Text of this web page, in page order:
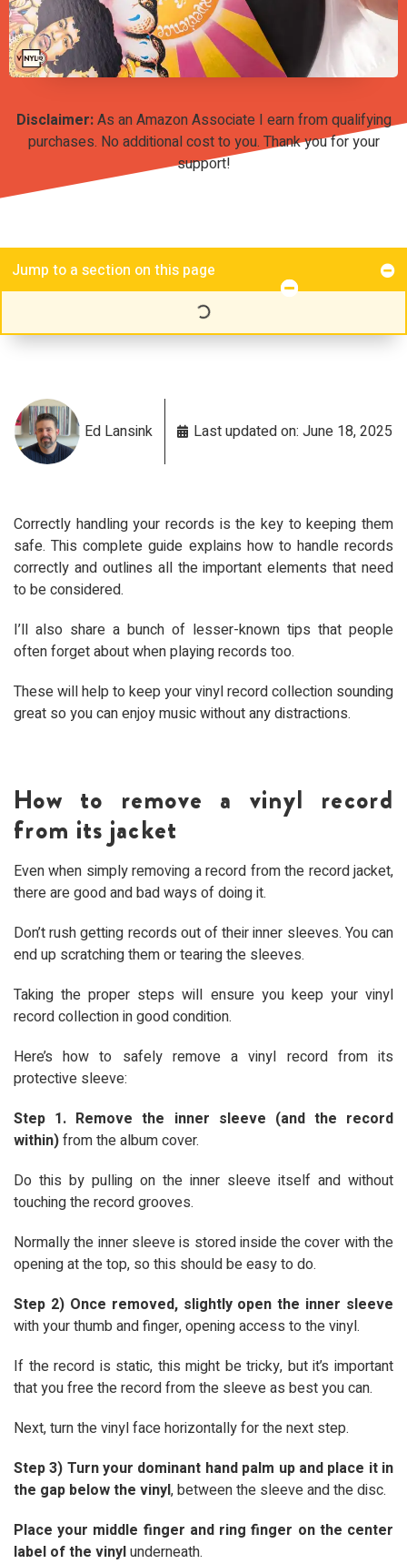
Disclaimer:As an Amazon Associate I earn from qualifying
purchases. No additional cost to you. Thank you for your
support!
Ed Lansink Last updated on: June 18, 2025
Correctly handling your records is the key to keeping them
safe. This complete guide explains how to handle records
correctly and outlines all the important elements that need
to be considered.
I’ll also share a bunch of lesser-known tips that people
often forget about when playing records too.
These will help to keep your vinyl record collection sounding
great so you can enjoy music without any distractions.
How to remove a vinyl record
from its jacket
Even when simply removing a record from the record jacket,
there are good and bad ways of doing it.
Don’t rush getting records out of their inner sleeves. You can
end up scratching them or tearing the sleeves.
Taking the proper steps will ensure you keep your vinyl
record collection in good condition.
Here’s how to safely remove a vinyl record from its
protective sleeve:
Step 1. Remove the inner sleeve (and the record
within)from the album cover.
Do this by pulling on the inner sleeve itself and without
touching the record grooves.
Normally the inner sleeve is stored inside the cover with the
opening at the top, so this should be easy to do.
Step 2) Once removed, slightly open the inner sleeve
with your thumb and finger, opening access to the vinyl.
If the record is static, this might be tricky, but it’s important
that you free the record from the sleeve as best you can.
Next, turn the vinyl face horizontally for the next step.
Step 3) Turn your dominant hand palm up and place it in
the gap below the vinyl, between the sleeve and the disc.
Place your middle finger and ring finger on the center
label of the vinylunderneath.
Jump to a section on this page